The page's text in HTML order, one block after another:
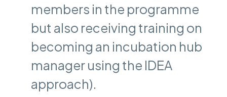
members in the programme
but also receiving training on
becoming an incubation hub
manager using the IDEA
approach).